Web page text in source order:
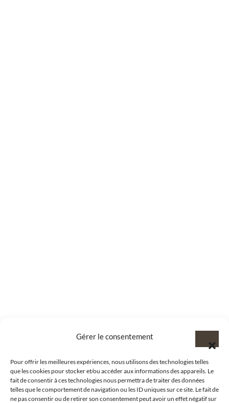
Gérer le consentement
Pour offrir les meilleures expériences, nous utilisons des technologies telles
que les cookies pour stocker et/ou accéder aux informations des appareils. Le
fait de consentir à ces technologies nous permettra de traiter des données
telles que le comportement de navigation ou les ID uniques sur ce site. Le fait de
ne pas consentir ou de retirer son consentement peut avoir un effet négatif sur
@clubamilcar